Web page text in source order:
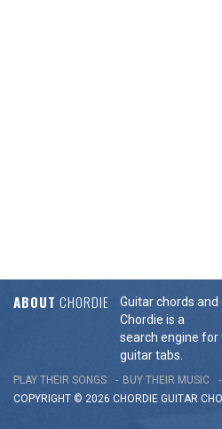
ABOUT CHORDIE
Guitar chords
Chordie is a
search engine for
guitar tabs.
PLAY THEIR SONGS BUY THEIR MUSIC
COPYRIGHT © 2026 CHORDIE GUITAR